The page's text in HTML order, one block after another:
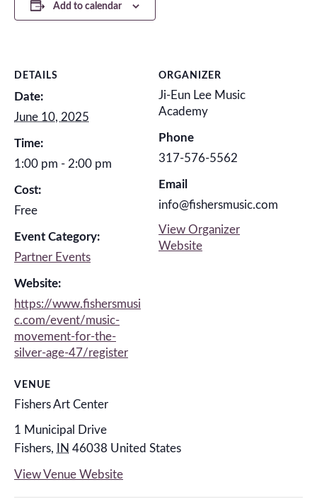
Add to calendar
DETAILS
Date:
June 10, 2025
Time:
1:00 pm - 2:00 pm
Cost:
Free
Event Category:
Partner Events
Website:
https://www.fishersmusi
c.com/event/music-
movement-for-the-
silver-age-47/register
VENUE
Fishers Art Center
1 Municipal Drive
Fishers, IN 46038 United States
View Venue Website
ORGANIZER
Ji-Eun Lee Music
Academy
Phone
317-576-5562
Email
info@fishersmusic.com
View Organizer
Website